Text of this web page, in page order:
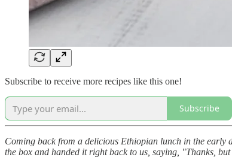
Subscribe to receive more recipes like this one!
Subscribe
Coming back from a delicious Ethiopian lunch in the early
the box and handed it right back to us, saying, "Thanks,